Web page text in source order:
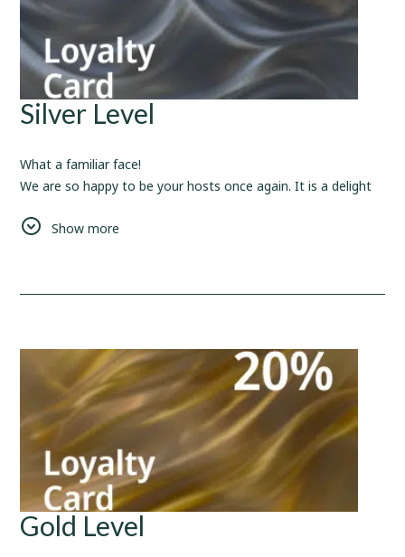
Silver Level
What a familiar face!
We are so happy to be your hosts once again. It is a delight
that we can.
Show more
Gold Level